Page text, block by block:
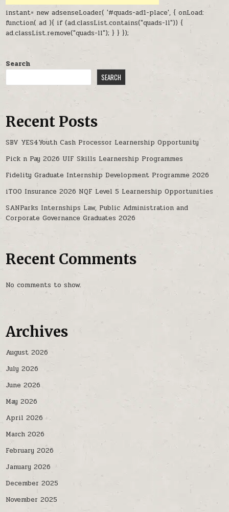
instant= new adsenseLoader( '#quads-ad1-place', { onLoad:
function( ad ){ if (ad.classList.contains("quads-ll")) {
ad.classList.remove("quads-ll"); } } });
Search
SEARCH
Recent Posts
SBV YES4Youth Cash Processor Learnership Opportunity
Pick n Pay 2026 UIF Skills Learnership Programmes
Fidelity Graduate Internship Development Programme 2026
iTOO Insurance 2026 NQF Level 5 Learnership Opportunities
SANParks Internships Law, Public Administration and
Corporate Governance Graduates 2026
Recent Comments
No comments to show.
Archives
August 2026
July 2026
June 2026
May 2026
April 2026
March 2026
February 2026
January 2026
December 2025
November 2025